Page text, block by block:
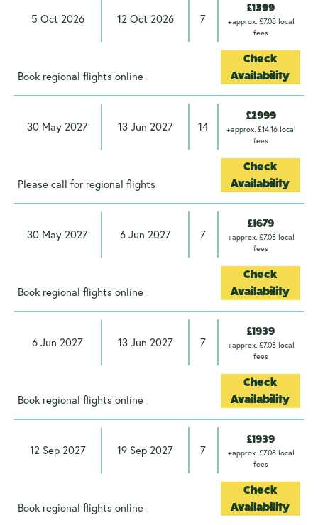
5 Oct 2026 12 Oct 2026 7
£1399
+approx. £7.08 local
fees
Book regional flights online
Check
Availability
30 May 2027 13 Jun 2027 14
£2999
+approx. £14.16 local
fees
Please call for regional flights
Check
Availability
30 May 2027 6 Jun 2027 7
£1679
+approx. £7.08 local
fees
Book regional flights online
Check
Availability
6 Jun 2027 13 Jun 2027 7
£1939
+approx. £7.08 local
fees
Book regional flights online
Check
Availability
12 Sep 2027 19 Sep 2027 7
£1939
+approx. £7.08 local
fees
Book regional flights online
Check
Availability